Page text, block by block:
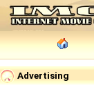
Advertising